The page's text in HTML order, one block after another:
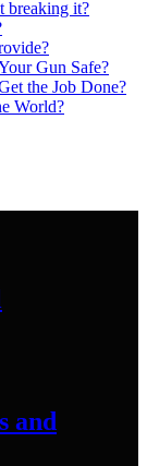
breaking it?
Gun Safe?
the Job Done?
World?
and